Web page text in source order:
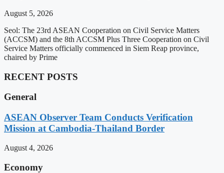
August 5, 2026
Seol: The 23rd ASEAN Cooperation on Civil Service Matters
(ACCSM) and the 8th ACCSM Plus Three Cooperation on Civil
Service Matters officially commenced in Siem Reap province,
chaired by Prime
RECENT POSTS
General
ASEAN Observer Team Conducts Verification
Mission at Cambodia-Thailand Border
August 4, 2026
Economy